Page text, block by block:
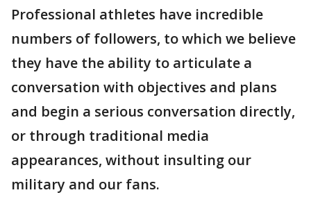
Professional athletes have incredible
numbers of followers, to which we believe
they have the ability to articulate a
conversation with objectives and plans
and begin a serious conversation directly,
or through traditional media
appearances, without insulting our
military and our fans.